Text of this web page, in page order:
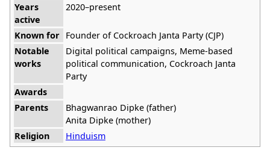
Years
active
2020–present
Known for Founder of Cockroach Janta Party (CJP)
Notable
works
Digital political campaigns, Meme-based
political communication, Cockroach Janta
Party
Awards
Parents
Bhagwanrao Dipke (father)
Anita Dipke (mother)
Religion
Hinduism